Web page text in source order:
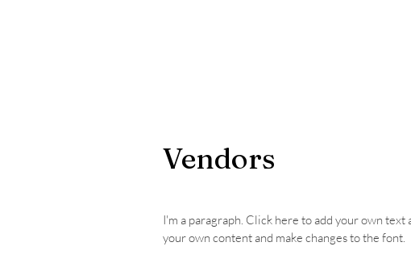
Vendors
I'm a paragraph. Click here to add your own text
your own content and make changes to the font.